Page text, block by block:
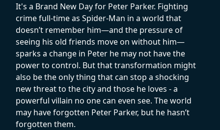
It's a Brand New Day for Peter Parker. Fighting
crime full-time as Spider-Man in a world that
doesn’t remember him—and the pressure of
seeing his old friends move on without him—
sparks a change in Peter he may not have the
power to control. But that transformation might
also be the only thing that can stop a shocking
new threat to the city and those he loves - a
powerful villain no one can even see. The world
may have forgotten Peter Parker, but he hasn’t
forgotten them.